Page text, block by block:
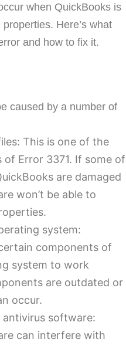
when QuickBooks is
Here’s what
and how to fix it.
caused by a number of
This is one of the
of Error 3371. If some of
are damaged
won’t be able to
system:
components of
system to work
are outdated or
occur.
software:
can interfere with